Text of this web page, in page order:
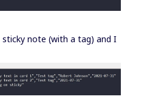
sticky note (with a tag) and I